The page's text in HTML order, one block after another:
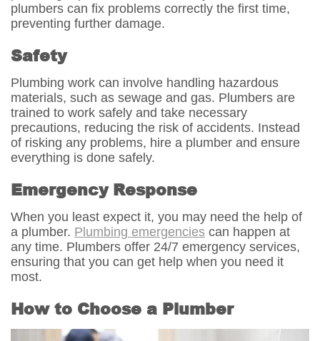
plumbers can fix problems correctly the first time,
preventing further damage.
Safety
Plumbing work can involve handling hazardous
materials, such as sewage and gas. Plumbers are
trained to work safely and take necessary
precautions, reducing the risk of accidents. Instead
of risking any problems, hire a plumber and ensure
everything is done safely.
Emergency Response
When you least expect it, you may need the help of
a plumber. Plumbing emergencies can happen at
any time. Plumbers offer 24/7 emergency services,
ensuring that you can get help when you need it
most.
How to Choose a Plumber